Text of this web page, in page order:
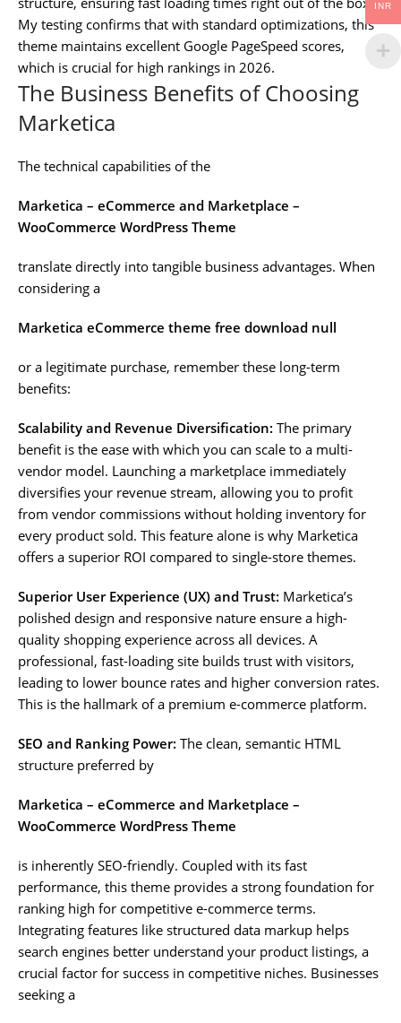
My testing confirms that with standard optimizations, this
theme maintains excellent Google PageSpeed scores,
which is crucial for high rankings in 2026.
The Business Benefits of Choosing
Marketica
The technical capabilities of the
Marketica – eCommerce and Marketplace –
WooCommerce WordPress Theme
translate directly into tangible business advantages. When
considering a
Marketica eCommerce theme free download null
or a legitimate purchase, remember these long-term
benefits:
Scalability and Revenue Diversification: The primary
benefit is the ease with which you can scale to a multi-
vendor model. Launching a marketplace immediately
diversifies your revenue stream, allowing you to profit
from vendor commissions without holding inventory for
every product sold. This feature alone is why Marketica
offers a superior ROI compared to single-store themes.
Superior User Experience (UX) and Trust: Marketica’s
polished design and responsive nature ensure a high-
quality shopping experience across all devices. A
professional, fast-loading site builds trust with visitors,
leading to lower bounce rates and higher conversion rates.
This is the hallmark of a premium e-commerce platform.
SEO and Ranking Power: The clean, semantic HTML
structure preferred by
Marketica – eCommerce and Marketplace –
WooCommerce WordPress Theme
is inherently SEO-friendly. Coupled with its fast
performance, this theme provides a strong foundation for
ranking high for competitive e-commerce terms.
Integrating features like structured data markup helps
search engines better understand your product listings, a
crucial factor for success in competitive niches. Businesses
seeking a
INR